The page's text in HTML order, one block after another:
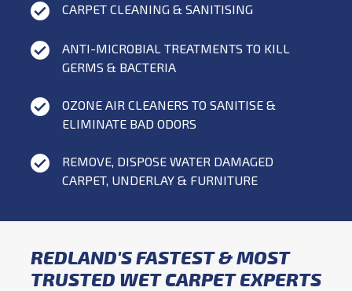
CARPET CLEANING & SANITISING
ANTI-MICROBIAL TREATMENTS TO KILL
GERMS & BACTERIA
OZONE AIR CLEANERS TO SANITISE &
ELIMINATE BAD ODORS
REMOVE, DISPOSE WATER DAMAGED
CARPET, UNDERLAY & FURNITURE
REDLAND'S FASTEST & MOST
TRUSTED WET CARPET EXPERTS